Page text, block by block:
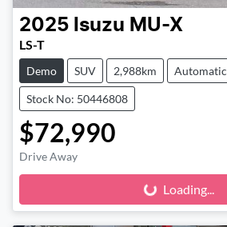
2025 Isuzu MU-X
LS-T
Demo SUV 2,988km Automatic
Stock No: 50446808
$72,990
Drive Away
Loading... Loading...